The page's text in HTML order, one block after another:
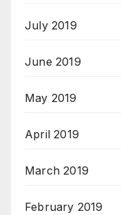
July 2019
June 2019
May 2019
April 2019
March 2019
February 2019